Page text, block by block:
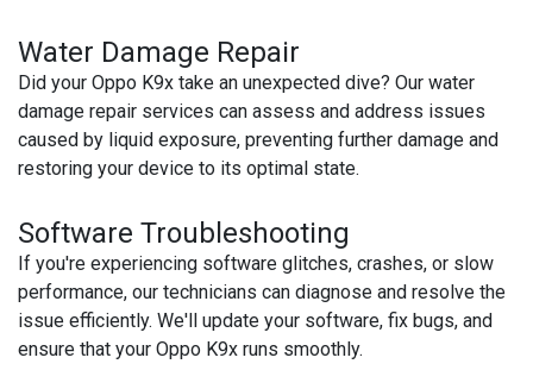
Water Damage Repair
Did your Oppo K9x take an unexpected dive? Our water
damage repair services can assess and address issues
caused by liquid exposure, preventing further damage and
restoring your device to its optimal state.
Software Troubleshooting
If you're experiencing software glitches, crashes, or slow
performance, our technicians can diagnose and resolve the
issue efficiently. We'll update your software, fix bugs, and
ensure that your Oppo K9x runs smoothly.